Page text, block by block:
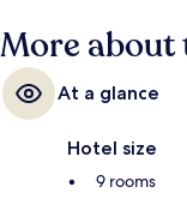
More
At a glance
Hotel size
9 rooms